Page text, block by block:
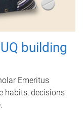
building
Emeritus
habits, decisions